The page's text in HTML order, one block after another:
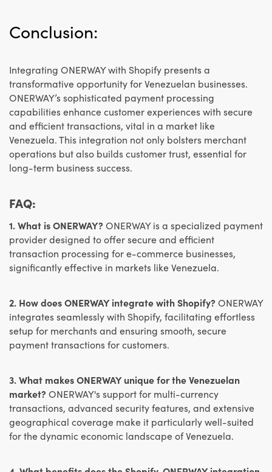
Conclusion:
Integrating ONERWAY with Shopify presents a
transformative opportunity for Venezuelan businesses.
ONERWAY’s sophisticated payment processing
capabilities enhance customer experiences with secure
and efficient transactions, vital in a market like
Venezuela. This integration not only bolsters merchant
operations but also builds customer trust, essential for
long-term business success.
FAQ:
1. What is ONERWAY? ONERWAY is a specialized payment
provider designed to offer secure and efficient
transaction processing for e-commerce businesses,
significantly effective in markets like Venezuela.
2. How does ONERWAY integrate with Shopify? ONERWAY
integrates seamlessly with Shopify, facilitating effortless
setup for merchants and ensuring smooth, secure
payment transactions for customers.
3. What makes ONERWAY unique for the Venezuelan
market? ONERWAY's support for multi-currency
transactions, advanced security features, and extensive
geographical coverage make it particularly well-suited
for the dynamic economic landscape of Venezuela.